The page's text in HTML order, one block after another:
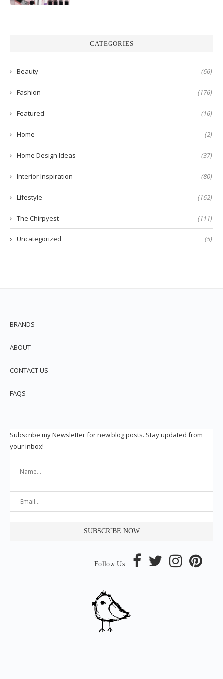
CATEGORIES
Beauty (66)
Fashion (176)
Featured (16)
Home (2)
Home Design Ideas (37)
Interior Inspiration (80)
Lifestyle (162)
The Chirpyest (111)
Uncategorized (5)
BRANDS
ABOUT
CONTACT US
FAQS
Subscribe my Newsletter for new blog posts. Stay updated from
your inbox!
Follow Us :